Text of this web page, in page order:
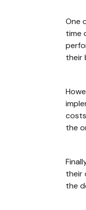
One
time
their
the
their
the